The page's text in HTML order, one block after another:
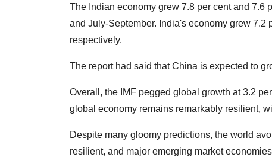
The Indian economy grew 7.8 per cent and 7.6
and July-September. India's economy grew 7.2
respectively.
The report had said that China is expected to
Overall, the IMF pegged global growth at 3.2
global economy remains remarkably resilient,
Despite many gloomy predictions, the world
resilient, and major emerging market